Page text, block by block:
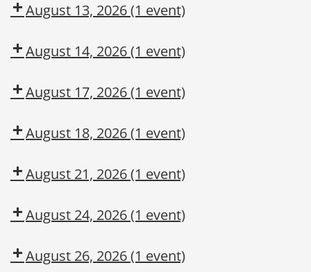
August 13, 2026(1 event)
August 14, 2026(1 event)
August 17, 2026(1 event)
August 18, 2026(1 event)
August 21, 2026(1 event)
August 24, 2026(1 event)
August 26, 2026(1 event)